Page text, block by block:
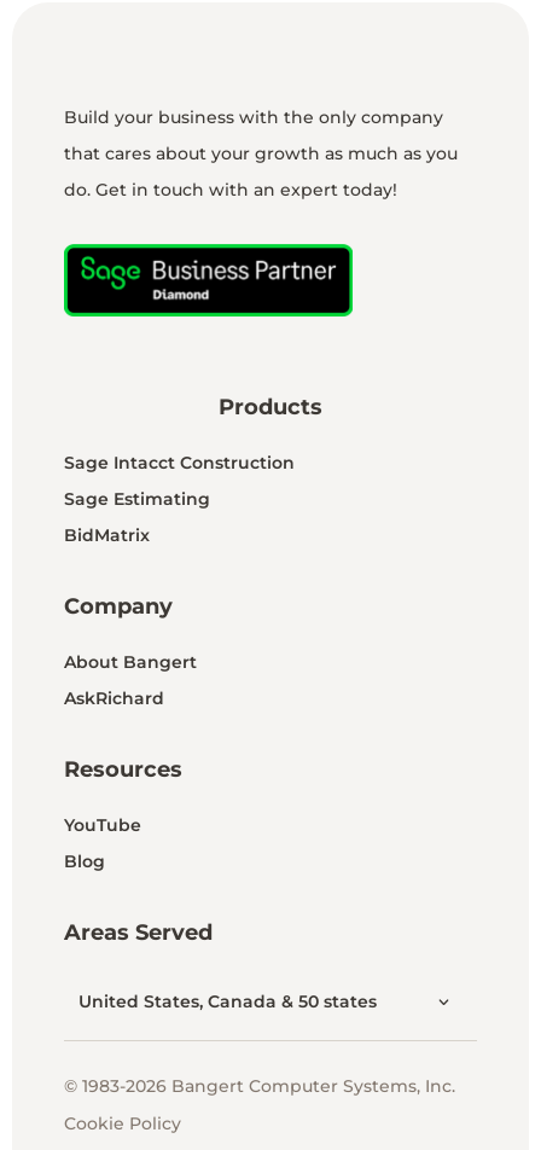
Build your business with the only company
that cares about your growth as much as you
do. Get in touch with an expert today!
Products
Sage Intacct Construction
Sage Estimating
BidMatrix
Company
About Bangert
AskRichard
Resources
YouTube
Blog
Areas Served
United States, Canada & 50 states
© 1983-2026 Bangert Computer Systems, Inc.
Cookie Policy